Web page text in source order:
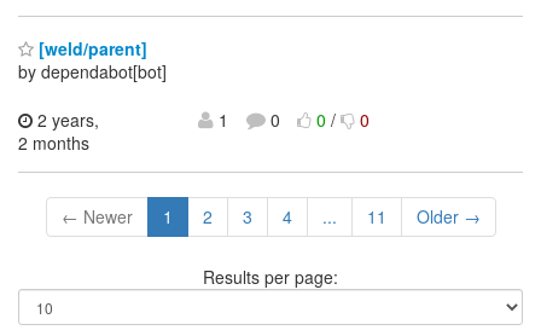
[weld/parent]
by dependabot[bot]
2 years,
2 months
1 0 0/ 0
← Newer 1 2 3 4 ... 11 Older →
Results per page: